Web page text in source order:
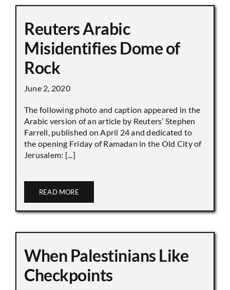
Reuters Arabic
Misidentifies Dome of
Rock
June 2, 2020
The following photo and caption appeared in the
Arabic version of an article by Reuters’ Stephen
Farrell, published on April 24 and dedicated to
the opening Friday of Ramadan in the Old City of
Jerusalem: [...]
READ MORE
When Palestinians Like
Checkpoints